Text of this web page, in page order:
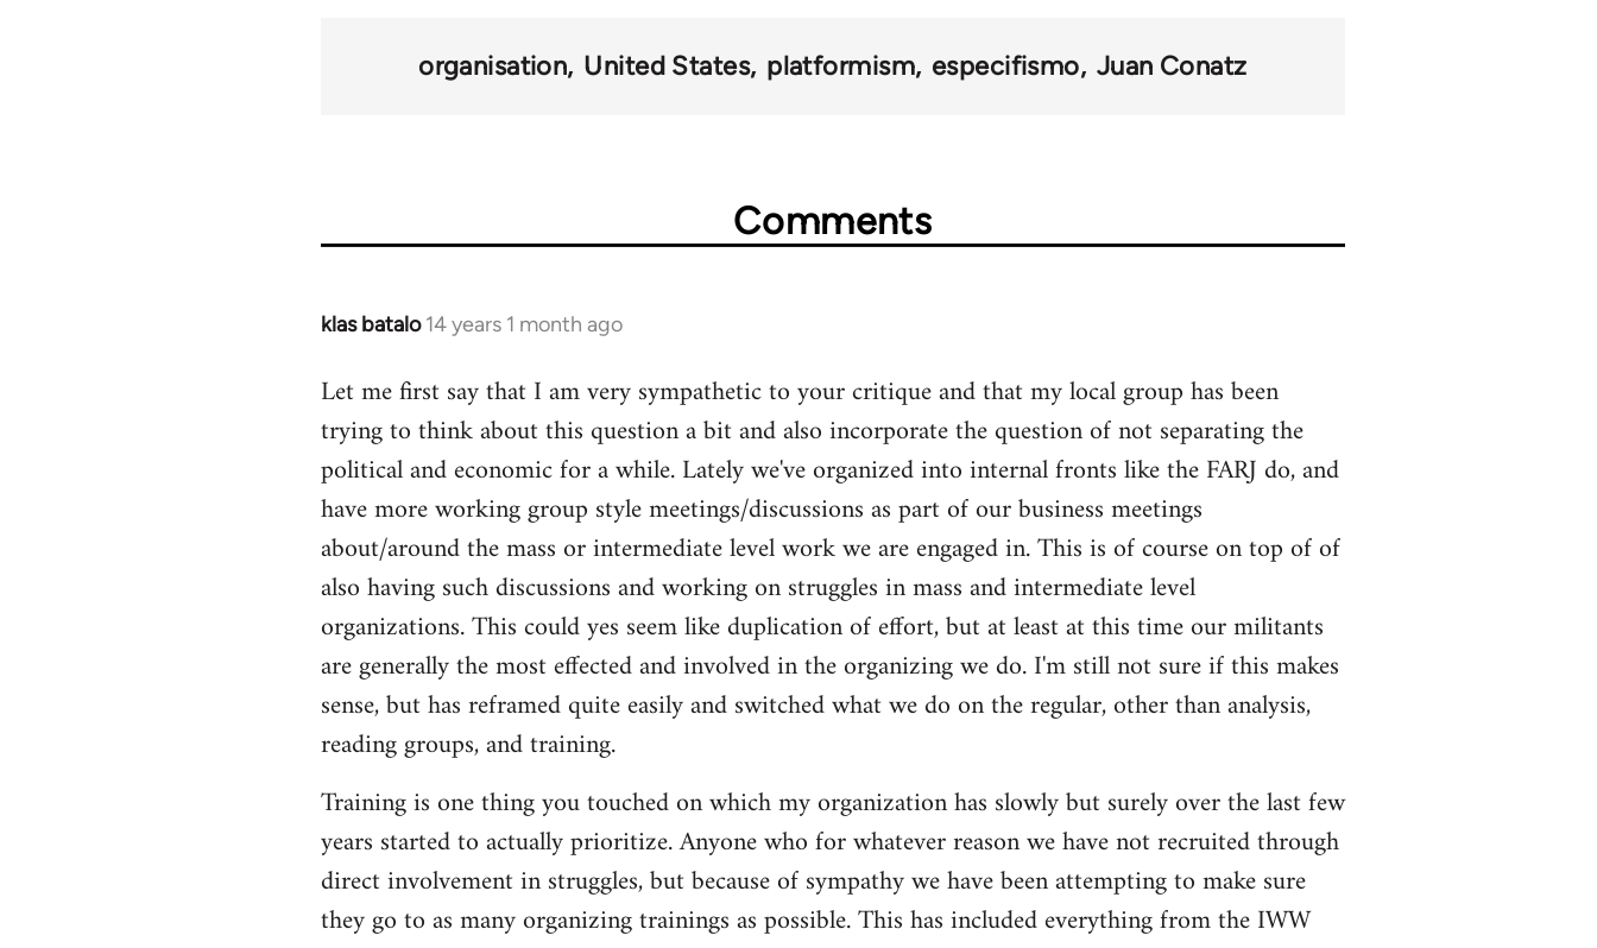
organisation United States platformism especifismo Juan Conatz
Comments
klas batalo 14 years 1 month ago
In
to
Welcome
libcom.org
Let me first say that I am very sympathetic to your critique and that my local group has been
trying to think about this question a bit and also incorporate the question of not separating the
political and economic for a while. Lately we've organized into internal fronts like the FARJ do, and
have more working group style meetings/discussions as part of our business meetings
about/around the mass or intermediate level work we are engaged in. This is of course on top of of
also having such discussions and working on struggles in mass and intermediate level
organizations. This could yes seem like duplication of effort, but at least at this time our militants
are generally the most effected and involved in the organizing we do. I'm still not sure if this makes
sense, but has reframed quite easily and switched what we do on the regular, other than analysis,
reading groups, and training.
Training is one thing you touched on which my organization has slowly but surely over the last few
years started to actually prioritize. Anyone who for whatever reason we have not recruited through
direct involvement in struggles, but because of sympathy we have been attempting to make sure
they go to as many organizing trainings as possible. This has included everything from the IWW